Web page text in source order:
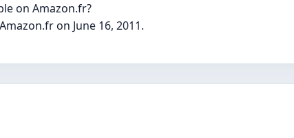
on Amazon.fr?
on June 16, 2011.